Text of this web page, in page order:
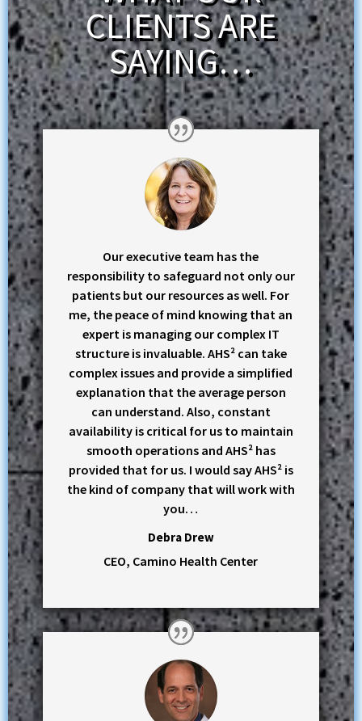
CLIENTS ARE
SAYING…
Our executive team has the
responsibility to safeguard not only our
patients but our resources as well. For
me, the peace of mind knowing that an
expert is managing our complex IT
structure is invaluable. AHS² can take
complex issues and provide a simplified
explanation that the average person
can understand. Also, constant
availability is critical for us to maintain
smooth operations and AHS² has
provided that for us. I would say AHS² is
the kind of company that will work with
you…
Debra Drew
CEO, Camino Health Center